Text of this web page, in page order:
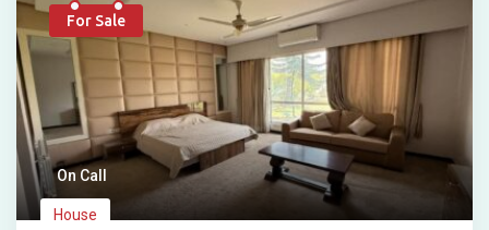
For Sale
On Call
House